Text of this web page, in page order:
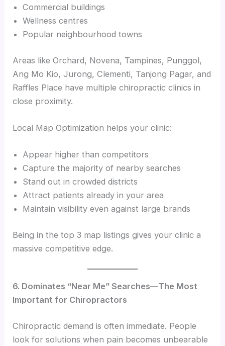
Commercial buildings
Wellness centres
Popular neighbourhood towns
Areas like Orchard, Novena, Tampines, Punggol,
Ang Mo Kio, Jurong, Clementi, Tanjong Pagar, and
Raffles Place have multiple chiropractic clinics in
close proximity.
Local Map Optimization helps your clinic:
Appear higher than competitors
Capture the majority of nearby searches
Stand out in crowded districts
Attract patients already in your area
Maintain visibility even against large brands
Being in the top 3 map listings gives your clinic a
massive competitive edge.
6. Dominates “Near Me” Searches—The Most
Important for Chiropractors
Chiropractic demand is often immediate. People
look for solutions when pain becomes unbearable